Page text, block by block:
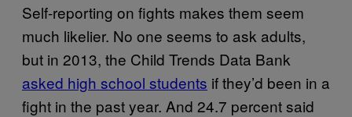
Self-reporting on fights makes them seem
much likelier. No one seems to ask adults,
but in 2013, the Child Trends Data Bank
asked high school students if they’d been in a
fight in the past year. And 24.7 percent said